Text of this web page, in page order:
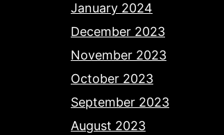
January 2024
December 2023
November 2023
October 2023
September 2023
August 2023